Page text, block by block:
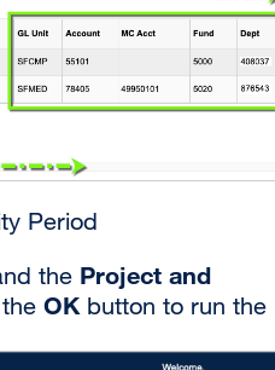
Period
the Project and
OK button to run the